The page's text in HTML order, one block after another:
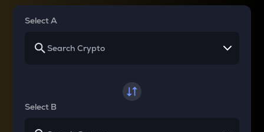
Select A
Select B